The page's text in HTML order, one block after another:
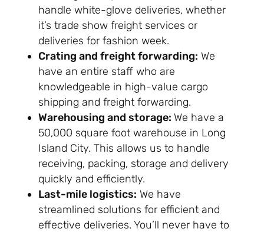
handle white-glove deliveries, whether
it’s trade show freight services or
deliveries for fashion week.
Crating and freight forwarding: We
have an entire staff who are
knowledgeable in high-value cargo
shipping and freight forwarding.
Warehousing and storage: We have a
50,000 square foot warehouse in Long
Island City. This allows us to handle
receiving, packing, storage and delivery
quickly and efficiently.
Last-mile logistics: We have
streamlined solutions for efficient and
effective deliveries. You’ll never have to